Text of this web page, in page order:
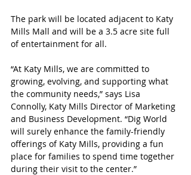
The park will be located adjacent to Katy
Mills Mall and will be a 3.5 acre site full
of entertainment for all.
“At Katy Mills, we are committed to
growing, evolving, and supporting what
the community needs,” says Lisa
Connolly, Katy Mills Director of Marketing
and Business Development. “Dig World
will surely enhance the family-friendly
offerings of Katy Mills, providing a fun
place for families to spend time together
during their visit to the center.”